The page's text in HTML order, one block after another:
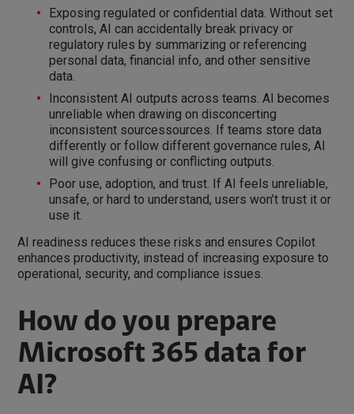
Exposing regulated or confidential data. Without set
controls, AI can accidentally break privacy or
regulatory rules by summarizing or referencing
personal data, financial info, and other sensitive
data.
Inconsistent AI outputs across teams. AI becomes
unreliable when drawing on disconcerting
inconsistent sourcessources. If teams store data
differently or follow different governance rules, AI
will give confusing or conflicting outputs.
Poor use, adoption, and trust. If AI feels unreliable,
unsafe, or hard to understand, users won’t trust it or
use it.
AI readiness reduces these risks and ensures Copilot
enhances productivity, instead of increasing exposure to
operational, security, and compliance issues.
How do you prepare
Microsoft 365 data for
AI?